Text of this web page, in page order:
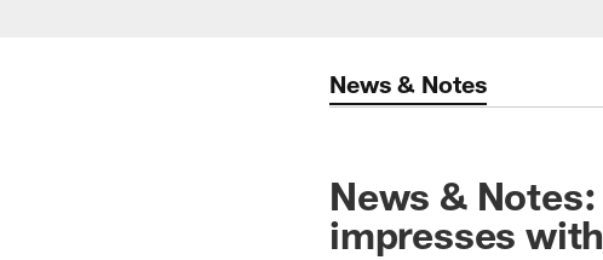
News & Notes
News &
impresses